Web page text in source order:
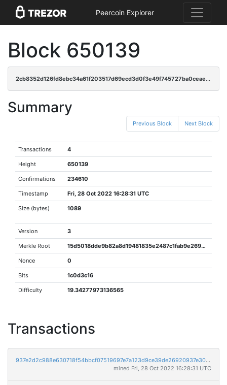
Peercoin Explorer
Block 650139
2cb8352d126fd8ebc34a61f203517d69ecd3d0f3e49f745727ba0ceae0997b02
Summary
Previous Block Next Block
Transactions 4
Height 650139
Confirmations 234610
Timestamp Fri, 28 Oct 2022 16:28:31 UTC
Size (bytes) 1089
Version 3
Merkle Root 15d5018dde9b82a8d19481835e2487c1fab9e2696954791be8bfa3d7e658aed4
Nonce 0
Bits 1c0d3c16
Difficulty 19.34277973136565
Transactions
937e2d2c988e630718f54bbcf07519697e7a123d9ce39de26920937e308387b1
mined Fri, 28 Oct 2022 16:28:31 UTC